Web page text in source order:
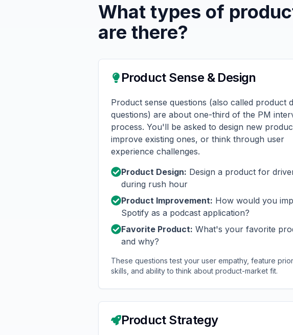
What types of
are there?
Product Sense & Design
Product sense questions (also called product
questions) are about one-third of the PM
process. You'll be asked to design new
improve existing ones, or think through user
experience challenges.
Product Design: Design a product for
during rush hour
Product Improvement: How would you
Spotify as a podcast application?
Favorite Product: What's your favorite
and why?
These questions test your user empathy, feature
skills, and ability to think about product-market fit.
Product Strategy